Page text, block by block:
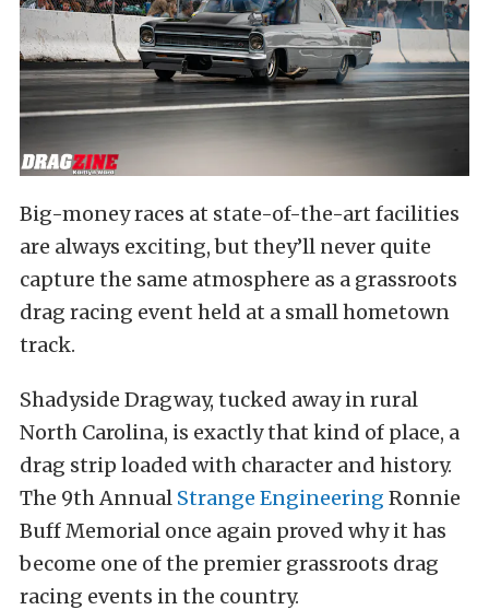
Big-money races at state-of-the-art facilities
are always exciting, but they’ll never quite
capture the same atmosphere as a grassroots
drag racing event held at a small hometown
track.
Shadyside Dragway, tucked away in rural
North Carolina, is exactly that kind of place, a
drag strip loaded with character and history.
The 9th Annual Strange Engineering Ronnie
Buff Memorial once again proved why it has
become one of the premier grassroots drag
racing events in the country.